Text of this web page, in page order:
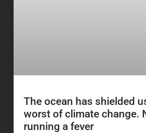
The ocean has shielded
worst of climate change.
running a fever